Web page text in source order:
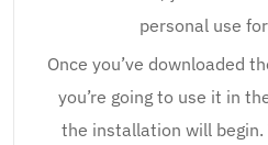
personal use
Once you’ve downloaded
you’re going to use it in
the installation will begin.